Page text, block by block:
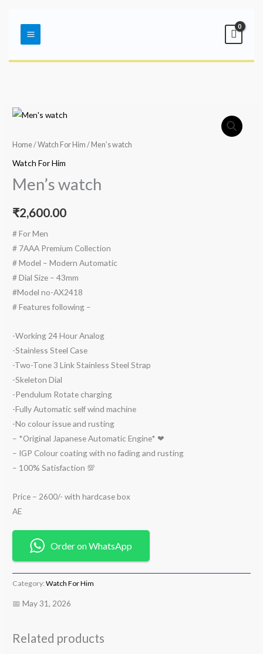
contentMenu
Home/Watch For Him / Men’s watch
Watch For Him
Men’s watch
₹2,600.00
# For Men
# 7AAA Premium Collection
# Model – Modern Automatic
# Dial Size – 43mm
#Model no-AX2418
# Features following –
-Working 24 Hour Analog
-Stainless Steel Case
-Two-Tone 3 Link Stainless Steel Strap
-Skeleton Dial
-Pendulum Rotate charging
-Fully Automatic self wind machine
-No colour issue and rusting
– *Original Japanese Automatic Engine* ❤
– IGP Colour coating with no fading and rusting
– 100% Satisfaction 💯
Price – 2600/- with hardcase box
AE
Order on WhatsApp
Category:Watch For Him
📅 May 31, 2026
Related products